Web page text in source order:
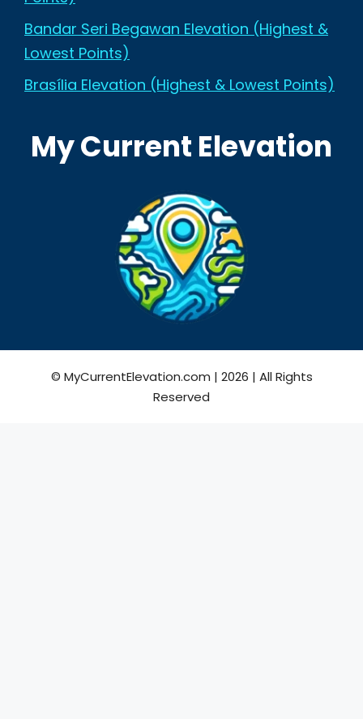
Bandar Seri Begawan Elevation (Highest &
Lowest Points)
Brasília Elevation (Highest & Lowest Points)
My Current Elevation
© MyCurrentElevation.com | 2026 | All Rights
Reserved